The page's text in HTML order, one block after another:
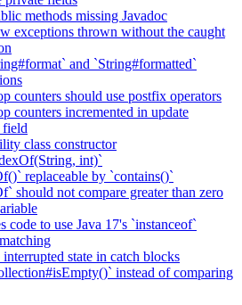
methods missing Javadoc
exceptions thrown without the caught
and `String#formatted`
counters should use postfix operators
counters incremented in update
class constructor
int)`
replaceable by `contains()`
should not compare greater than zero
code to use Java 17's `instanceof`
interrupted state in catch blocks
instead of comparing